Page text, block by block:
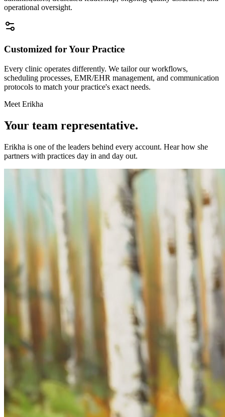
operational oversight.
Customized for Your Practice
Every clinic operates differently. We tailor our workflows,
scheduling processes, EMR/EHR management, and communication
protocols to match your practice's exact needs.
Meet Erikha
Your team representative.
Erikha is one of the leaders behind every account. Hear how she
partners with practices day in and day out.